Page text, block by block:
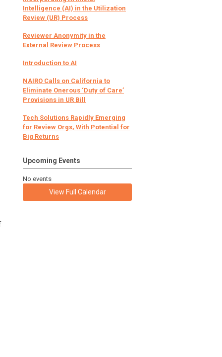
Intelligence (AI) in the Utilization
Review (UR) Process
Reviewer Anonymity in the
External Review Process
Introduction to AI
NAIRO Calls on California to
Eliminate Onerous ‘Duty of Care’
Provisions in UR Bill
Tech Solutions Rapidly Emerging
for Review Orgs, With Potential for
Big Returns
Upcoming Events
No events
View Full Calendar